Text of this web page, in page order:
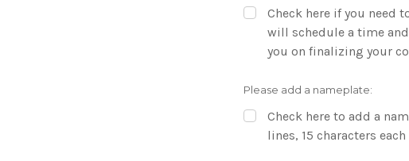
Check here if you need
will schedule a time
you on finalizing your
Please add a nameplate:
Check here to add a
lines, 15 characters